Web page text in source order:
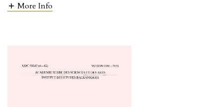
More Info